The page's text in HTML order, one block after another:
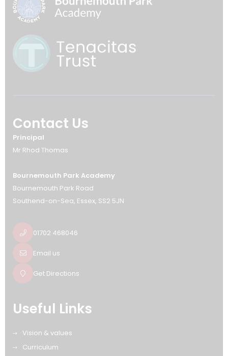
Contact Us
Principal
Mr Rhod Thomas
Bournemouth Park Academy
Bournemouth Park Road
Southend-on-Sea Essex SS2 5JN
01702 468046
Email us
Get Directions
Useful Links
Vision & values
Curriculum